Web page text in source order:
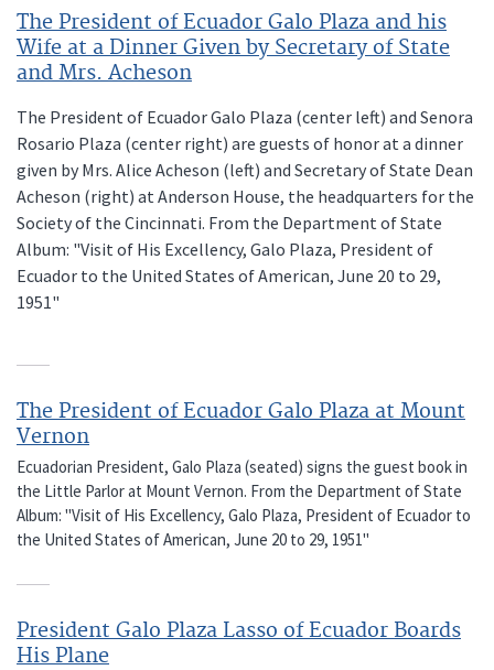
The President of Ecuador Galo Plaza and his
Wife at a Dinner Given by Secretary of State
and Mrs. Acheson
The President of Ecuador Galo Plaza (center left) and Senora
Rosario Plaza (center right) are guests of honor at a dinner
given by Mrs. Alice Acheson (left) and Secretary of State Dean
Acheson (right) at Anderson House, the headquarters for the
Society of the Cincinnati. From the Department of State
Album: "Visit of His Excellency, Galo Plaza, President of
Ecuador to the United States of American, June 20 to 29,
1951"
The President of Ecuador Galo Plaza at Mount
Vernon
Ecuadorian President, Galo Plaza (seated) signs the guest book in
the Little Parlor at Mount Vernon. From the Department of State
Album: "Visit of His Excellency, Galo Plaza, President of Ecuador to
the United States of American, June 20 to 29, 1951"
President Galo Plaza Lasso of Ecuador Boards
His Plane